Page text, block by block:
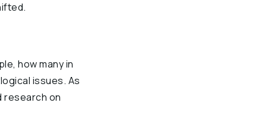
how many in
issues. As
research on